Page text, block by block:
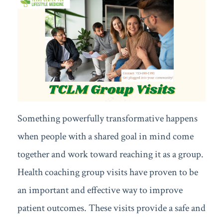
Something powerfully transformative happens
when people with a shared goal in mind come
together and work toward reaching it as a group.
Health coaching group visits have proven to be
an important and effective way to improve
patient outcomes. These visits provide a safe and